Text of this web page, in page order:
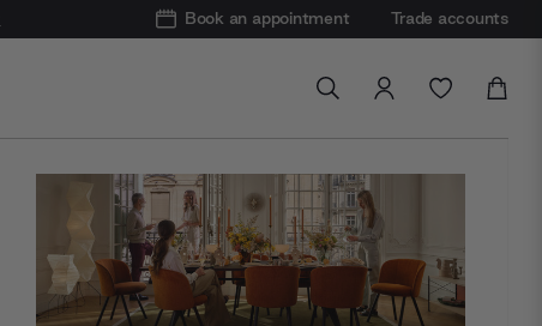
Book an appointment Trade accounts